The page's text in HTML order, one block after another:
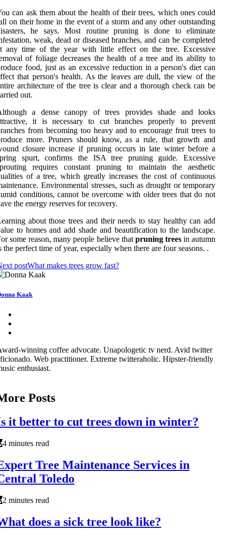
can ask them about the health of their trees, which ones could
on their home in the event of a storm and any other outstanding
he says. Most routine pruning is done to eliminate
weak, dead or diseased branches, and can be completed
any time of the year with little effect on the tree. Excessive
of foliage decreases the health of a tree and its ability to
food, just as an excessive reduction in a person's diet can
that person's health. As the leaves are dull, the view of the
architecture of the tree is clear and a thorough check can be
out.
a dense canopy of trees provides shade and looks
it is necessary to cut branches properly to prevent
from becoming too heavy and to encourage fruit trees to
more. Pruners should know, as a rule, that growth and
closure increase if pruning occurs in late winter before a
spurt, confirms the ISA tree pruning guide. Excessive
requires constant pruning to maintain the aesthetic
of a tree, which greatly increases the cost of continuous
Environmental stresses, such as drought or temporary
conditions, cannot be overcome with older trees that do not
the energy reserves for recovery.
about those trees and their needs to stay healthy can add
to homes and add shade and beautification to the landscape.
some reason, many people believe that pruning treesin autumn
the perfect time of year, especially when there are four seasons. .
postWhat makes trees grow fast?
Kaak
winning coffee advocate. Unapologetic tv nerd. Avid twitter
Web practitioner. Extreme twitteraholic. Hipster-friendly
enthusiast.
Posts
it better to cut trees down in winter?
4 minutes read
Tree Maintenance Services in
Toledo
2 minutes read
does a sick tree look like?